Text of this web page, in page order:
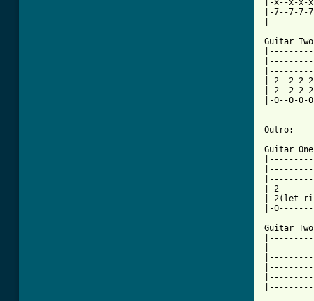
|-x--x-
|-7--7-7-
Guitar
|-2--2-
|-2--2-2-
|-0--0-
Outro:
Guitar
|-
|-2(let
|-
Guitar